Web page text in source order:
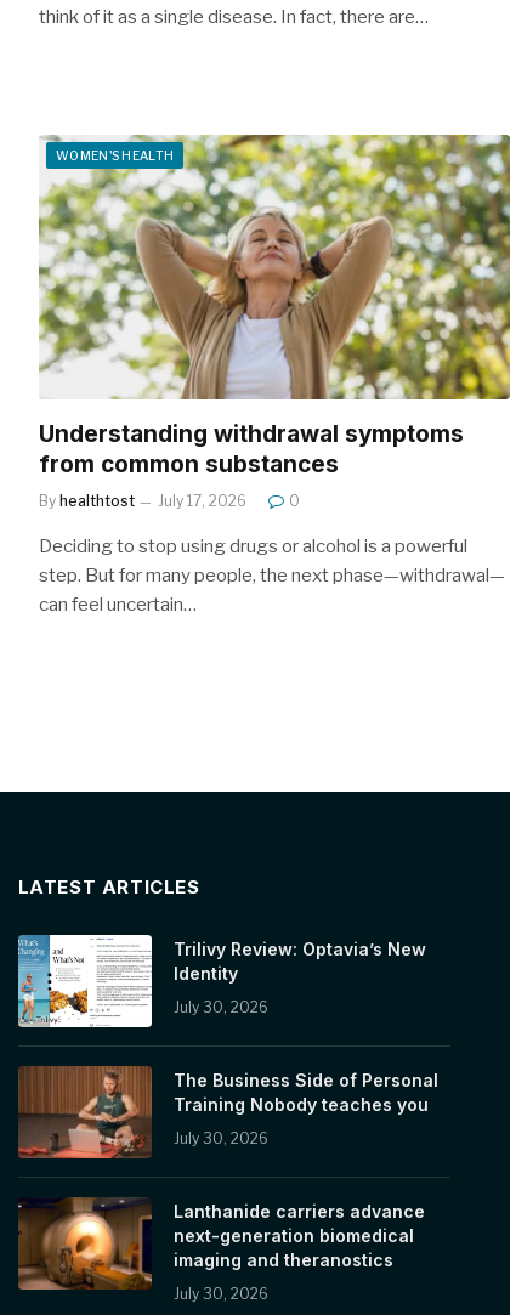
think of it as a single disease. In fact, there are…
WOMEN'S HEALTH
Understanding withdrawal symptoms
from common substances
By healthtost July 17, 2026 0
Deciding to stop using drugs or alcohol is a powerful
step. But for many people, the next phase—withdrawal—
can feel uncertain…
LATEST ARTICLES
Trilivy Review: Optavia’s New
Identity
July 30, 2026
The Business Side of Personal
Training Nobody teaches you
July 30, 2026
Lanthanide carriers advance
next-generation biomedical
imaging and theranostics
July 30, 2026